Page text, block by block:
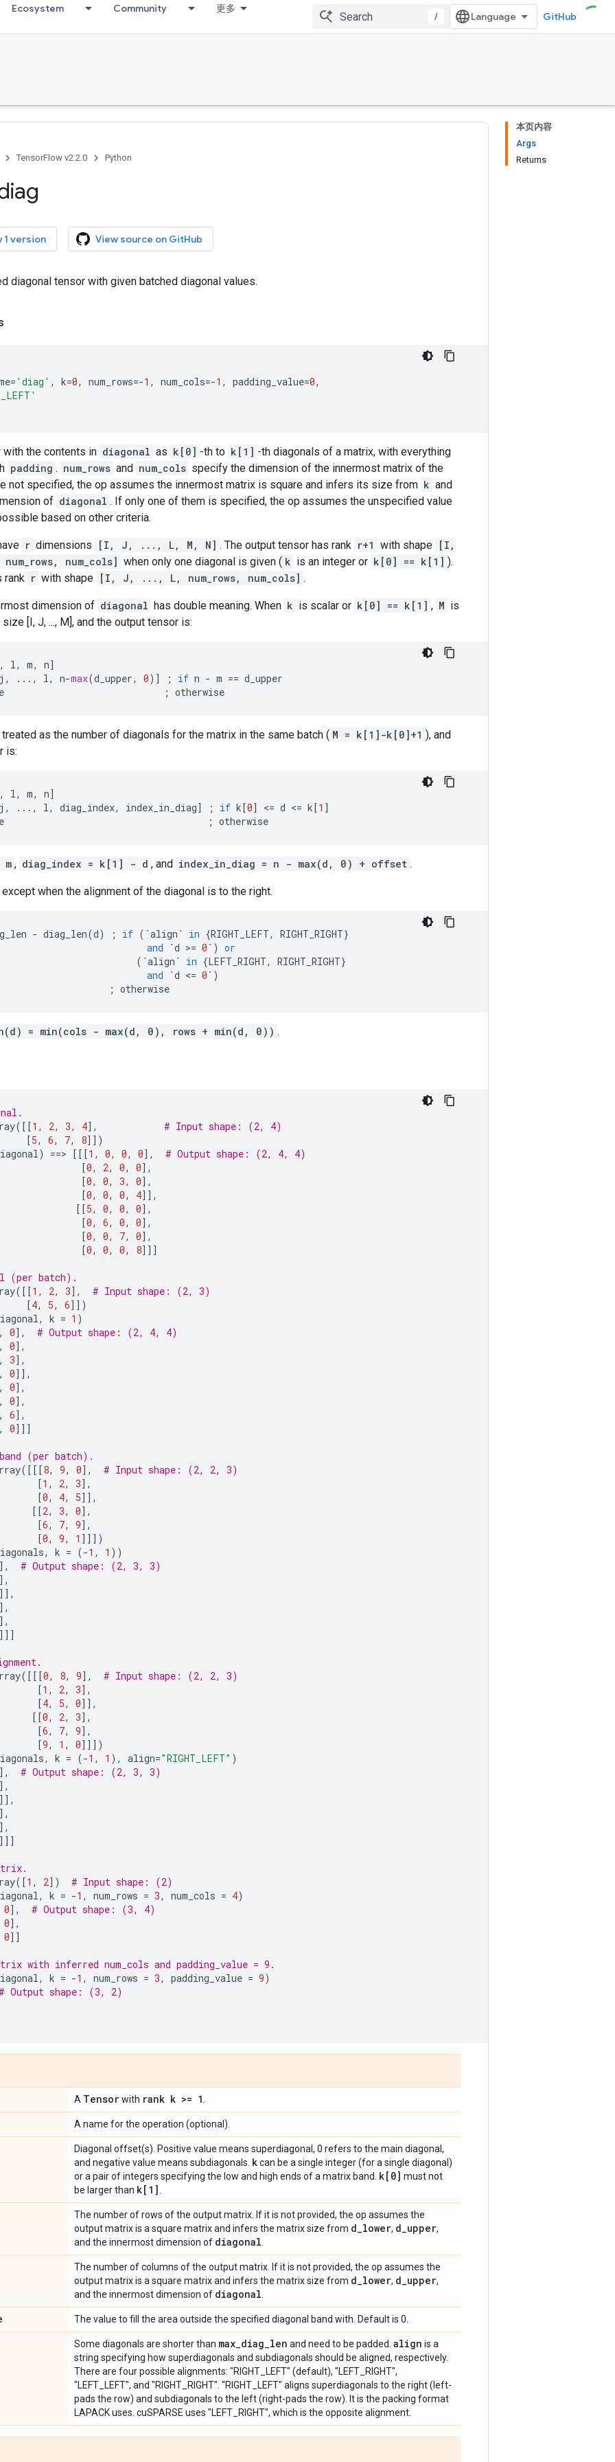
Ecosystem Community 更多
/ GitHub
本页内容
Args
Returns
TensorFlow v2.2.0 Python
1 version View source on GitHub
diagonal tensor with given batched diagonal values.
= 'diag' , k=0, num_rows=-1 , num_cols=-1 , padding_value=0,
with the contents in diagonal as k[0] -th to k[1] -th diagonals of a matrix, with everything
padding . num_rows and num_cols specify the dimension of the innermost matrix of the
not specified, the op assumes the innermost matrix is square and infers its size from k and
of diagonal . If only one of them is specified, the op assumes the unspecified value
based on other criteria.
r dimensions [I, J, ..., L, M, N] . The output tensor has rank r+1 with shape [I,
num_cols] when only one diagonal is given ( k is an integer or k[0] == k[1] ).
rank r with shape [I, J, ..., L, num_rows, num_cols] .
dimension of diagonal has double meaning. When k is scalar or k[0] == k[1] , M is
[I, J, ..., M], and the output tensor is:
, l, m, n]
j , ... , l, n-max(d_upper, 0)] ; if n - m == d_upper
; otherwise
as the number of diagonals for the matrix in the same batch ( M = k[1]-k[0]+1 ), and
is:
, l, m, n]
j , ... , l, diag_index, index_in_diag] ; if k[0] <= d <= k[1 ]
; otherwise
, diag_index = k[1] - d , and index_in_diag = n - max(d, 0) + offset .
when the alignment of the diagonal is to the right.
- diag_len(d) ; if ( `align ` in {RIGHT_LEFT, RIGHT_RIGHT}
and
`d >= 0 ` ) or
( `align ` in {LEFT_RIGHT, RIGHT_RIGHT}
and
`d <= 0 ` )
; otherwise
= min(cols - max(d, 0), rows + min(d, 0)) .
([[1 , 2, 3, 4],
# Input shape: (2, 4)
[5, 6, 7, 8]])
) ==> [[[1 , 0, 0, 0],
# Output shape: (2, 4, 4)
[0, 2, 0, 0],
[0, 0, 3, 0],
[0, 0, 0, 4]],
[[5, 0, 0, 0],
[0, 6, 0, 0],
[0, 0, 7, 0],
[0, 0, 0, 8]]]
(per batch).
([[1 , 2, 3],
# Input shape: (2, 3)
[4, 5, 6]])
, k = 1 )
, 0],
# Output shape: (2, 4, 4)
, 0],
, 3],
, 0]],
, 0],
, 0],
, 6],
, 0]]]
(per batch).
([[[8, 9, 0],
# Input shape: (2, 2, 3)
[1 , 2, 3],
[0, 4, 5]],
[[2, 3, 0],
[6, 7, 9],
[0, 9, 1 ]]])
, k = (-1 , 1 ))
],
# Output shape: (2, 3, 3)
],
]],
],
],
]]]
([[[0, 8, 9],
# Input shape: (2, 2, 3)
[1 , 2, 3],
[4, 5, 0]],
[[0, 2, 3],
[6, 7, 9],
[9, 1 , 0]]])
, k = (-1 , 1 ), align="RIGHT_LEFT" )
],
# Output shape: (2, 3, 3)
],
]],
],
],
]]]
([1 , 2])
# Input shape: (2)
, k = -1 , num_rows = 3, num_cols = 4)
0],
# Output shape: (3, 4)
0],
0]]
with inferred num_cols and padding_value = 9.
, k = -1 , num_rows = 3, padding_value = 9)
Output shape: (3, 2)
A Tensorwith rank k >= 1
A name for the operation (optional).
Diagonal offset(s). Positive value means superdiagonal, 0 refers to the main diagonal,
and negative value means subdiagonals. kcan be a single integer (for a single diagonal)
or a pair of integers specifying the low and high ends of a matrix band. k[0] must not
be larger than k[1]
The number of rows of the output matrix. If it is not provided, the op assumes the
output matrix is a square matrix and infers the matrix size from d_lower, d_upper,
and the innermost dimension of diagonal
The number of columns of the output matrix. If it is not provided, the op assumes the
output matrix is a square matrix and infers the matrix size from d_lower, d_upper,
and the innermost dimension of diagonal
The value to fill the area outside the specified diagonal band with. Default is 0.
Some diagonals are shorter than max_diag_len and need to be padded. align is a
string specifying how superdiagonals and subdiagonals should be aligned, respectively.
There are four possible alignments: "RIGHT_LEFT" (default), "LEFT_RIGHT",
"LEFT_LEFT", and "RIGHT_RIGHT". "RIGHT_LEFT" aligns superdiagonals to the right (left-
pads the row) and subdiagonals to the left (right-pads the row). It is the packing format
LAPACK uses. cuSPARSE uses "LEFT_RIGHT", which is the opposite alignment.